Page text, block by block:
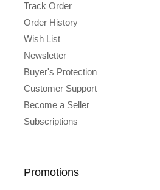
Track Order
Order History
Wish List
Newsletter
Buyer's Protection
Customer Support
Become a Seller
Subscriptions
Promotions